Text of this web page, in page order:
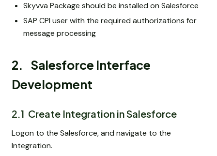
Skyvva Package should be installed on Salesforce
SAP CPI user with the required authorizations for
message processing
2. Salesforce Interface
Development
2.1 Create Integration in Salesforce
Logon to the Salesforce, and navigate to the
Integration.